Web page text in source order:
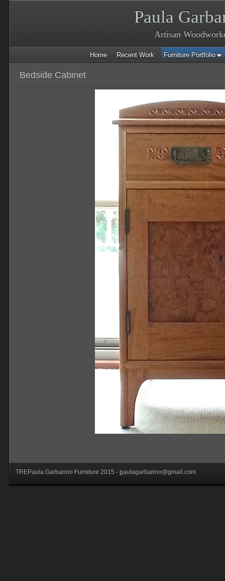
Paula
Artisan
Home Recent Work Furniture Portfolio
Bedside Cabinet
TREPaula Garbarino Furniture 2015 - paulagarbarino@gmail.com